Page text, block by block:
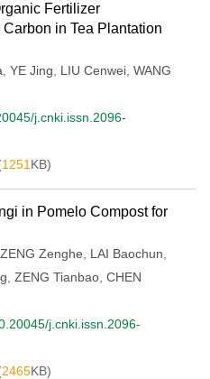
Fertilizer
in Tea Plantation
YE Jing LIU Cenwei WANG
j.cnki.issn.2096-
1251 KB)
in Pomelo Compost for
ZENG Zenghe LAI Baochun
ZENG Tianbao CHEN
j.cnki.issn.2096-
2465KB)